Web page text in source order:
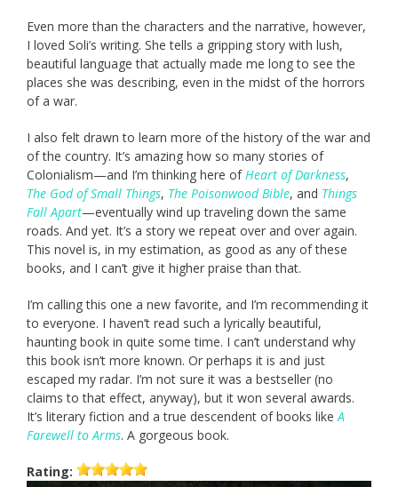
Even more than the characters and the narrative, however,
I loved Soli’s writing. She tells a gripping story with lush,
beautiful language that actually made me long to see the
places she was describing, even in the midst of the horrors
of a war.
I also felt drawn to learn more of the history of the war and
of the country. It’s amazing how so many stories of
Colonialism—and I’m thinking here ofHeart of Darkness,
The God of Small Things, The Poisonwood Bible, and Things
Fall Apart—eventually wind up traveling down the same
roads. And yet. It’s a story we repeat over and over again.
This novel is, in my estimation, as good as any of these
books, and I can’t give it higher praise than that.
I’m calling this one a new favorite, and I’m recommending it
to everyone. I haven’t read such a lyrically beautiful,
haunting book in quite some time. I can’t understand why
this book isn’t more known. Or perhaps it is and just
escaped my radar. I’m not sure it was a bestseller (no
claims to that effect, anyway), but it won several awards.
It’s literary fiction and a true descendent of books likeA
Farewell to Arms. A gorgeous book.
Rating: